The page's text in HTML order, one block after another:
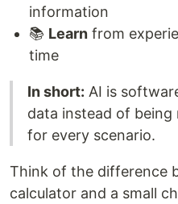
information
📚 Learn from
time
In short: AI is
data instead of being
for every scenario.
Think of the difference
calculator and a small